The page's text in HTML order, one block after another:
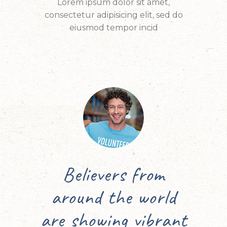
Lorem ipsum dolor sit amet,
consectetur adipisicing elit, sed do
eiusmod tempor incid
Every year I travel
to Israel for the
Feast of Tabernacles